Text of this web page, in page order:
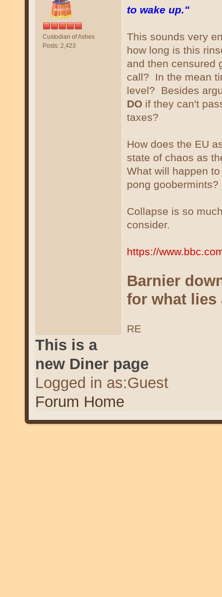
Custodian of Ashes
Posts: 2,423
to wake up."
This sounds very
how long is this
and then censured
call? In the mean
level? Besides
DOif they can't
taxes?
How does the EU
state of chaos as
What will happen
pong goobermints?
Collapse is so
consider.
https://
Barnier
for what lies
RE
This is a
new Diner page
Logged in as:Guest
Forum Home